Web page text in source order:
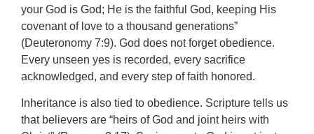
your God is God; He is the faithful God, keeping His
covenant of love to a thousand generations”
(Deuteronomy 7:9). God does not forget obedience.
Every unseen yes is recorded, every sacrifice
acknowledged, and every step of faith honored.
Inheritance is also tied to obedience. Scripture tells us
that believers are “heirs of God and joint heirs with